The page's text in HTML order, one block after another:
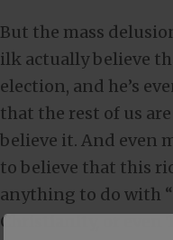
But the mass
ilk actually believe
election, and he’s
that the rest of us
believe it. And even
to believe that this
anything to do with
Christianity, or even